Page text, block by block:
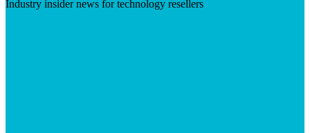
Industry insider news for technology resellers